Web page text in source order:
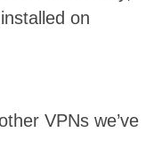
on
VPNs we’ve